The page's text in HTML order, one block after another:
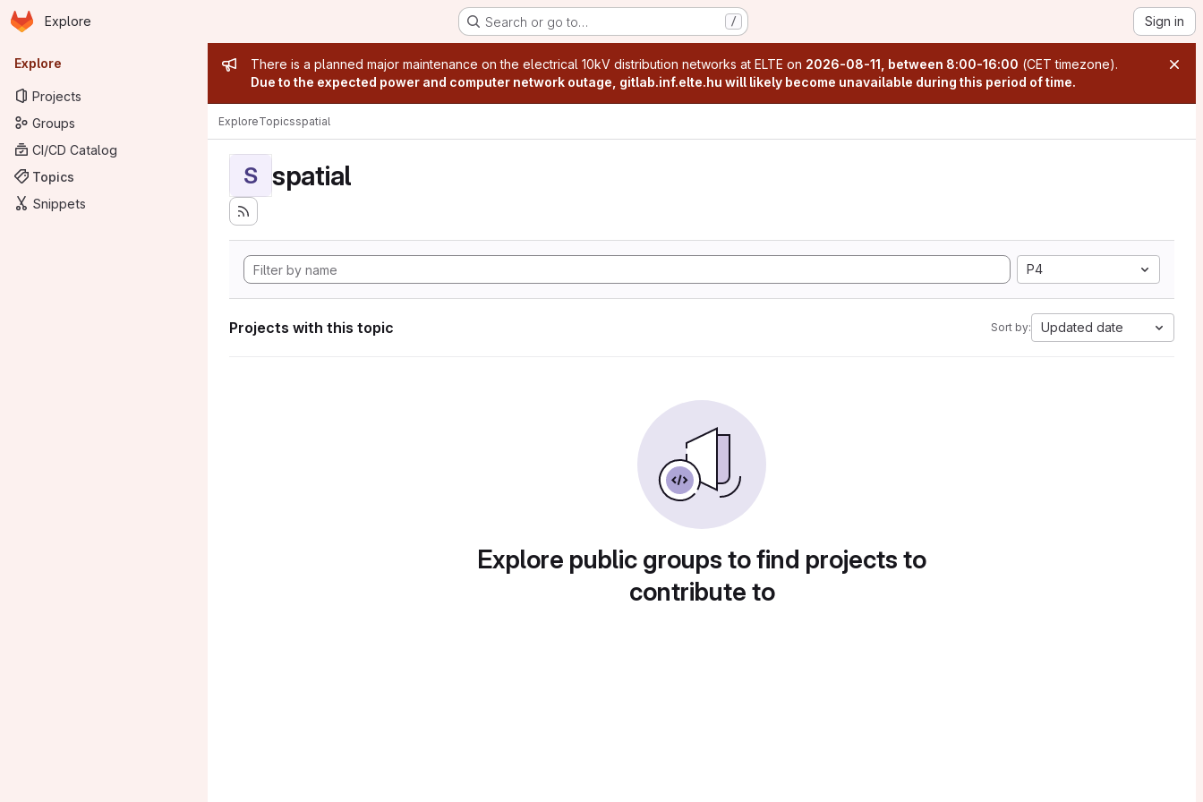
Skip to main content
Homepage
Explore Search or go to… / Sign in
Primary navigation
Explore
Projects
Groups
CI/CD Catalog
Topics
Snippets
Admin message
There is a planned major maintenance on the electrical 10kV distribution networks at ELTE on 2026-08-11, between 8:00-16:00 (CET timezone).
Due to the expected power and computer network outage, gitlab.inf.elte.hu will likely become unavailable during this period of time.
ExploreTopicsspatial
S spatial
P4
Projects with this topic Sort by: Updated date
Explore public groups to find projects to
contribute to